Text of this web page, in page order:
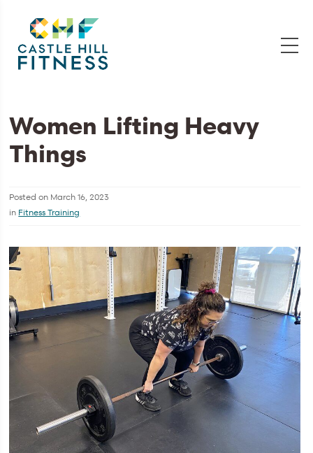
Women Lifting Heavy
Things
Posted on March 16, 2023
in Fitness Training